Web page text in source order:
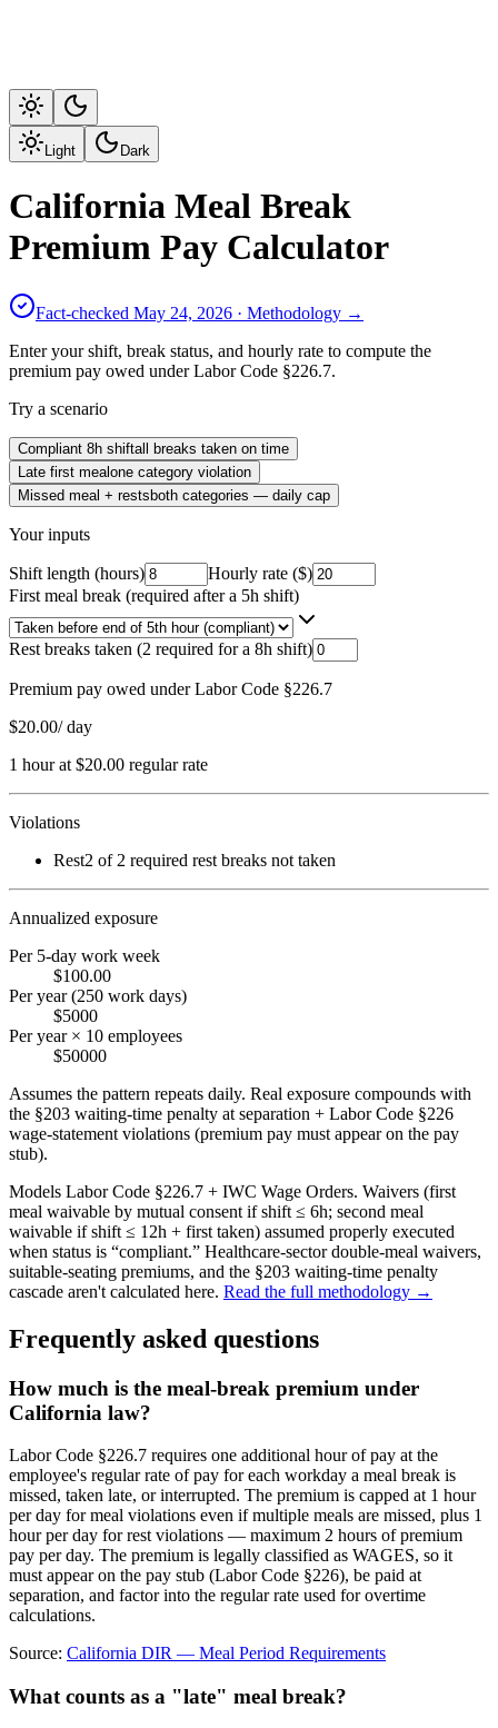
Light Dark
California Meal Break
Premium Pay Calculator
Fact-checked May 24, 2026 · Methodology →
Enter your shift, break status, and hourly rate to compute the
premium pay owed under Labor Code §226.7.
Try a scenario
Compliant 8h shiftall breaks taken on time
Late first meal one category violation
Missed meal + rests both categories — daily cap
Your inputs
Shift length (hours)
Hourly rate ($)
First meal break (required after a 5h shift)
Rest breaks taken (2 required for a 8h shift)
Premium pay owed under Labor Code §226.7
$20.00/ day
1 hour at $20.00 regular rate
Violations
Rest2 of 2 required rest breaks not taken
Annualized exposure
Per 5-day work week
$100.00
Per year (250 work days)
$5000
Per year × 10 employees
$50000
Assumes the pattern repeats daily. Real exposure compounds with
the §203 waiting-time penalty at separation + Labor Code §226
wage-statement violations (premium pay must appear on the pay
stub).
Models Labor Code §226.7 + IWC Wage Orders. Waivers (first
meal waivable by mutual consent if shift ≤ 6h; second meal
waivable if shift ≤ 12h + first taken) assumed properly executed
when status is “compliant.” Healthcare-sector double-meal waivers,
suitable-seating premiums, and the §203 waiting-time penalty
cascade aren't calculated here. Read the full methodology →
Frequently asked questions
How much is the meal-break premium under
California law?
Labor Code §226.7 requires one additional hour of pay at the
employee's regular rate of pay for each workday a meal break is
missed, taken late, or interrupted. The premium is capped at 1 hour
per day for meal violations even if multiple meals are missed, plus 1
hour per day for rest violations — maximum 2 hours of premium
pay per day. The premium is legally classified as WAGES, so it
must appear on the pay stub (Labor Code §226), be paid at
separation, and factor into the regular rate used for overtime
calculations.
Source: California DIR — Meal Period Requirements
What counts as a "late" meal break?